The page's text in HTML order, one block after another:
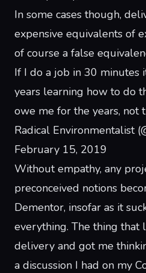
In some cases though,
expensive equivalents of
of course a false
If I do a job in 30 minutes
years learning how to do
owe me for the years, not
Radical Environmentalist
February 15, 2019
Without empathy, any
preconceived notions
Dementor, insofar as it
everything. The thing that
delivery and got me
a discussion I had on my